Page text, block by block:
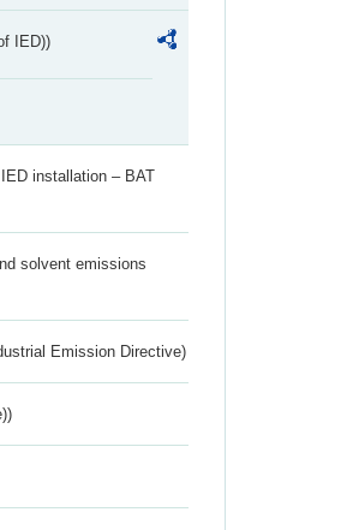
IED))
installation – BAT
solvent emissions
Emission Directive)